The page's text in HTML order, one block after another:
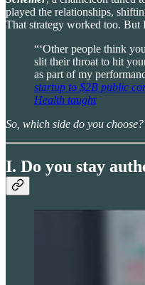
played the relationships,
That strategy worked too.
“‘Other people think
slit their throat to hit
as part of my
startup to $2B public
Health taught
So, which side do you choose?
I. Do you stay